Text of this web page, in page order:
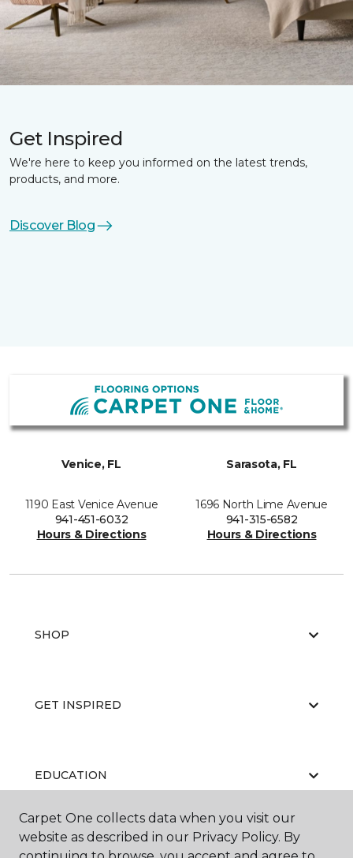
Get Inspired
We're here to keep you informed on the latest trends,
products, and more.
Discover Blog
Venice, FL
1190 East Venice Avenue
941-451-6032
Hours & Directions
Sarasota, FL
1696 North Lime Avenue
941-315-6582
Hours & Directions
SHOP
GET INSPIRED
EDUCATION
ABOUT US
Carpet One collects data when you visit our
website as described in our Privacy Policy. By